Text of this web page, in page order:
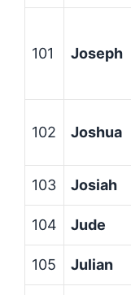
101 Joseph
102 Joshua
103 Josiah
104 Jude
105 Julian